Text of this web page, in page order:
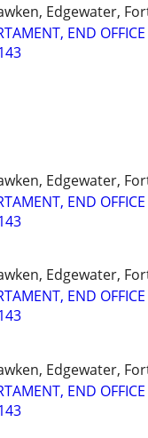
Edgewater,
END OFFICE
Edgewater,
END OFFICE
Edgewater,
END OFFICE
Edgewater,
END OFFICE